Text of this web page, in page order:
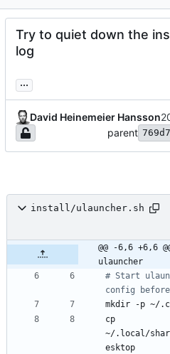
Try to quiet down the
log
...
David Heinemeier Hansson
parent
install/ulauncher.sh
@@ -6,6 +6,6
ulauncher
# Start
config
cp
~/.local/
esktop